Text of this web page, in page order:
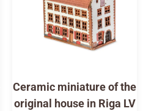
Ceramic miniature of the
original house in Riga LV